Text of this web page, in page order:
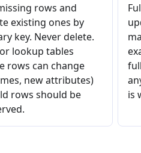
rows and
existing ones by
key. Never delete.
lookup tables
rows can change
new attributes)
rows should be
is